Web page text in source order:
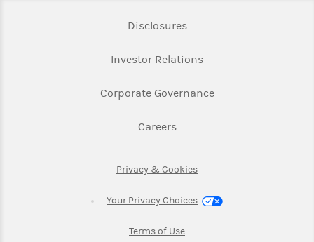
DisclosuresLink Opens in New Tab
Investor RelationsLink Opens in New
Corporate GovernanceLink Opens in New
CareersLink Opens in New Tab
Privacy & CookiesLink Opens in New Tab
Your Privacy Choices
Terms of UseLink Opens in New Tab